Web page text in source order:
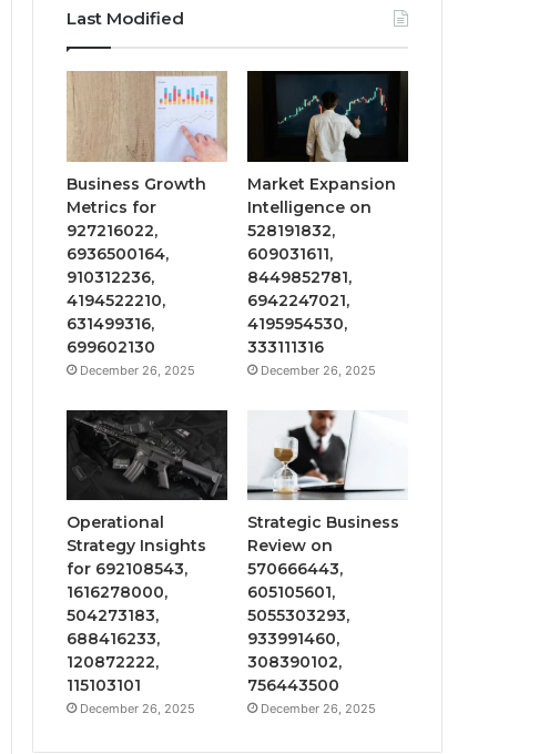
Last Modified
Business Growth
Metrics for
927216022,
6936500164,
910312236,
4194522210,
631499316,
699602130
December 26, 2025
Market Expansion
Intelligence on
528191832,
609031611,
8449852781,
6942247021,
4195954530,
333111316
December 26, 2025
Operational
Strategy Insights
for 692108543,
1616278000,
504273183,
688416233,
120872222,
115103101
December 26, 2025
Strategic Business
Review on
570666443,
605105601,
5055303293,
933991460,
308390102,
756443500
December 26, 2025